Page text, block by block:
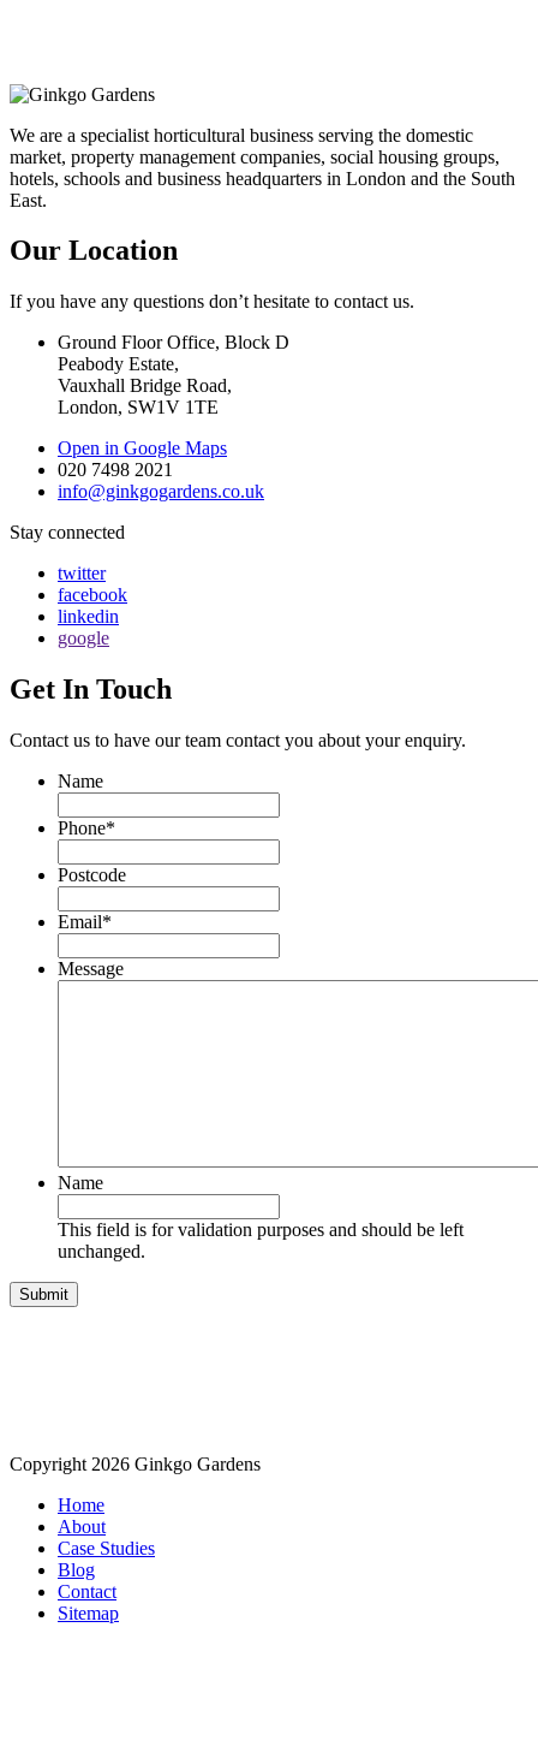
We are a specialist horticultural business serving the domestic
market, property management companies, social housing groups,
hotels, schools and business headquarters in London and the South
East.
Our Location
If you have any questions don’t hesitate to contact us.
Ground Floor Office, Block D
Peabody Estate,
Vauxhall Bridge Road,
London, SW1V 1TE
Open in Google Maps
020 7498 2021
info@ginkgogardens.co.uk
Stay connected
twitter
facebook
linkedin
google
Get In Touch
Contact us to have our team contact you about your enquiry.
Name
Phone*
Postcode
Email*
Message
Name
This field is for validation purposes and should be left
unchanged.
Copyright 2026 Ginkgo Gardens
Home
About
Case Studies
Blog
Contact
Sitemap